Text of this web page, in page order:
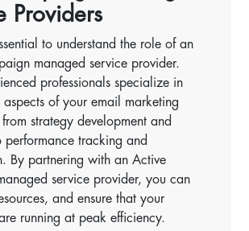
Providers
to understand the role of an
managed service provider.
professionals specialize in
of your email marketing
strategy development and
performance tracking and
By partnering with an Active
service provider, you can
and ensure that your
running at peak efficiency.